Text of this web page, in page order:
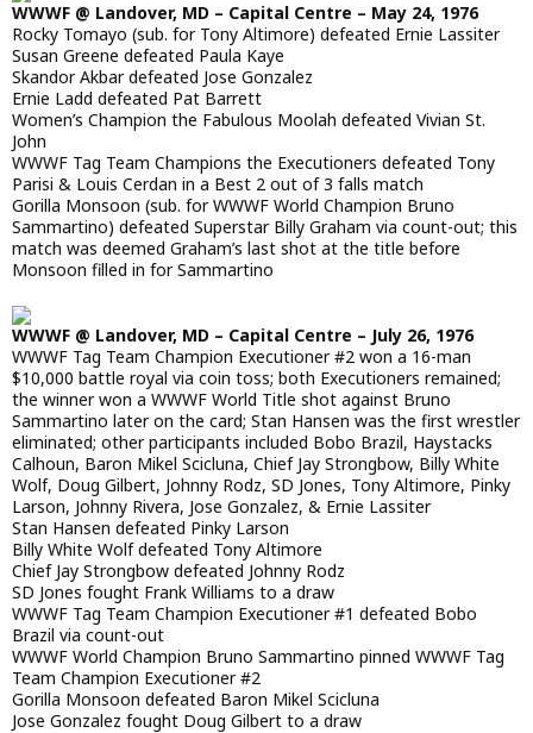
WWWF @ Landover, MD – Capital Centre – May 24, 1976
Rocky Tomayo (sub. for Tony Altimore) defeated Ernie Lassiter
Susan Greene defeated Paula Kaye
Skandor Akbar defeated Jose Gonzalez
Ernie Ladd defeated Pat Barrett
Women’s Champion the Fabulous Moolah defeated Vivian St.
John
WWWF Tag Team Champions the Executioners defeated Tony
Parisi & Louis Cerdan in a Best 2 out of 3 falls match
Gorilla Monsoon (sub. for WWWF World Champion Bruno
Sammartino) defeated Superstar Billy Graham via count-out; this
match was deemed Graham’s last shot at the title before
Monsoon filled in for Sammartino
WWWF @ Landover, MD – Capital Centre – July 26, 1976
WWWF Tag Team Champion Executioner #2 won a 16-man
$10,000 battle royal via coin toss; both Executioners remained;
the winner won a WWWF World Title shot against Bruno
Sammartino later on the card; Stan Hansen was the first wrestler
eliminated; other participants included Bobo Brazil, Haystacks
Calhoun, Baron Mikel Scicluna, Chief Jay Strongbow, Billy White
Wolf, Doug Gilbert, Johnny Rodz, SD Jones, Tony Altimore, Pinky
Larson, Johnny Rivera, Jose Gonzalez, & Ernie Lassiter
Stan Hansen defeated Pinky Larson
Billy White Wolf defeated Tony Altimore
Chief Jay Strongbow defeated Johnny Rodz
SD Jones fought Frank Williams to a draw
WWWF Tag Team Champion Executioner #1 defeated Bobo
Brazil via count-out
WWWF World Champion Bruno Sammartino pinned WWWF Tag
Team Champion Executioner #2
Gorilla Monsoon defeated Baron Mikel Scicluna
Jose Gonzalez fought Doug Gilbert to a draw